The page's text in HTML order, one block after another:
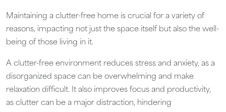
Maintaining a clutter-free home is crucial for a variety of
reasons, impacting not just the space itself but also the well-
being of those living in it.
A clutter-free environment reduces stress and anxiety, as a
disorganized space can be overwhelming and make
relaxation difficult. It also improves focus and productivity,
as clutter can be a major distraction, hindering